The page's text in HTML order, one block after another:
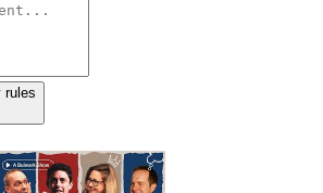
rules